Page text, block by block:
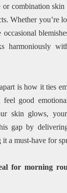
or combination
Whether you’re
harmoniously
is how it ties
feel good
skin glows,
gap by
it a must-have for
for morning